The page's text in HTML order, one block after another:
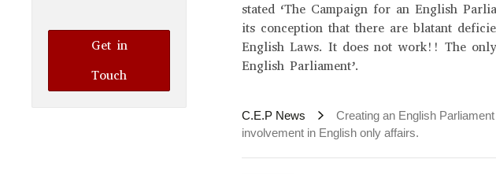
stated ‘The Campaign for an English
its conception that there are blatant
English Laws. It does not work!! The
English Parliament’.
C.E.P News
Creating an English
involvement in English only affairs.
Get in
Touch